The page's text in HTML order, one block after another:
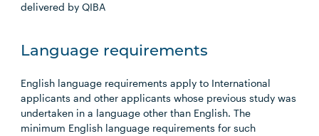
delivered by QIBA
Language requirements
English language requirements apply to International
applicants and other applicants whose previous study was
undertaken in a language other than English. The
minimum English language requirements for such